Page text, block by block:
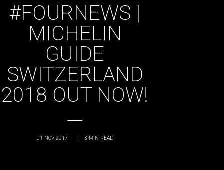
#FOURNEWS |
MICHELIN
GUIDE
SWITZERLAND
2018 OUT NOW!
01 NOV 2017 | 3 MIN READ